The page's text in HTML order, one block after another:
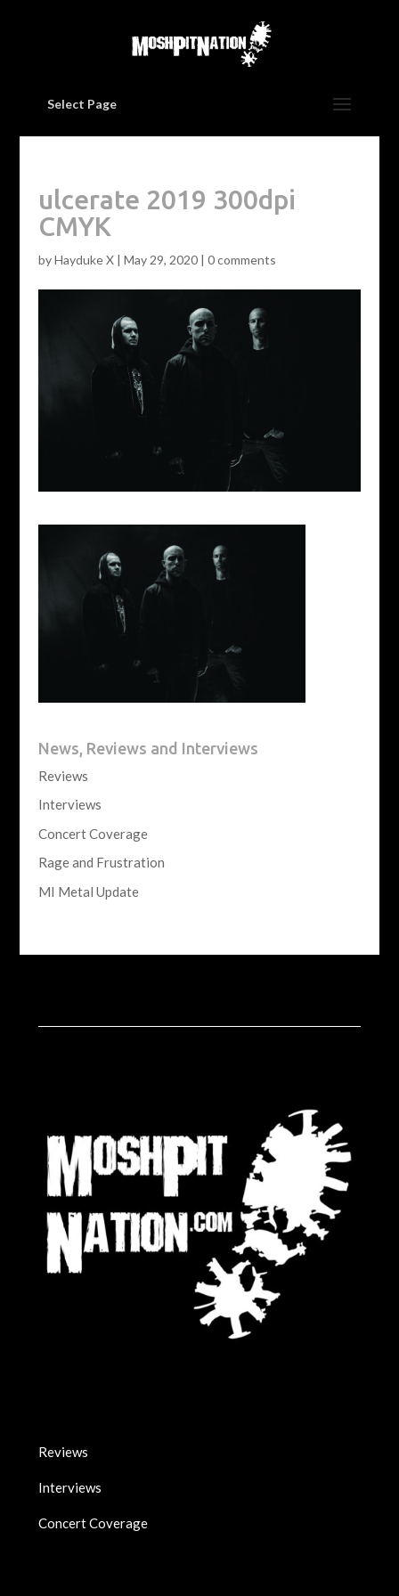
Select Page
ulcerate 2019 300dpi
CMYK
byHayduke X| May 29, 2020| 0 comments
News, Reviews and Interviews
Reviews
Interviews
Concert Coverage
Rage and Frustration
MI Metal Update
Reviews
Interviews
Concert Coverage